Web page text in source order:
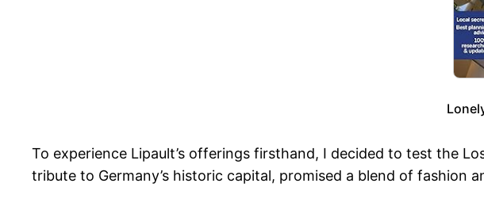
To experience Lipault’s offerings firsthand, I decided to test the
tribute to Germany’s historic capital, promised a blend of fashion